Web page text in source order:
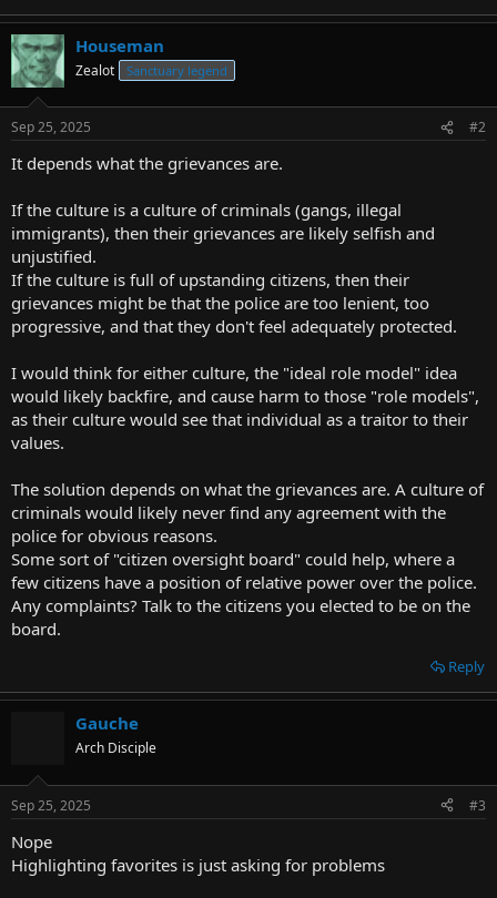
Houseman
Zealot Sanctuary legend
Sep 25, 2025 #2
It depends what the grievances are.
If the culture is a culture of criminals (gangs, illegal
immigrants), then their grievances are likely selfish and
unjustified.
If the culture is full of upstanding citizens, then their
grievances might be that the police are too lenient, too
progressive, and that they don't feel adequately protected.
I would think for either culture, the "ideal role model" idea
would likely backfire, and cause harm to those "role models",
as their culture would see that individual as a traitor to their
values.
The solution depends on what the grievances are. A culture of
criminals would likely never find any agreement with the
police for obvious reasons.
Some sort of "citizen oversight board" could help, where a
few citizens have a position of relative power over the police.
Any complaints? Talk to the citizens you elected to be on the
board.
Reply
Gauche
Arch Disciple
Sep 25, 2025 #3
Nope
Highlighting favorites is just asking for problems